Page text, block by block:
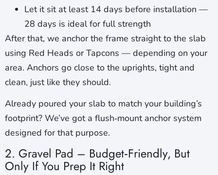
Let it sit at least 14 days before installation —
28 days is ideal for full strength
After that, we anchor the frame straight to the slab
using Red Heads or Tapcons — depending on your
area. Anchors go close to the uprights, tight and
clean, just like they should.
Already poured your slab to match your building’s
footprint? We’ve got a flush‑mount anchor system
designed for that purpose.
2. Gravel Pad – Budget‑Friendly, But
Only If You Prep It Right